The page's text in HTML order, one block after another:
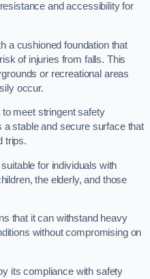
and accessibility for
a cushioned foundation that
of injuries from falls. This
or recreational areas
occur.
meet stringent safety
stable and secure surface that
trips.
for individuals with
the elderly, and those
that it can withstand heavy
without compromising on
its compliance with safety